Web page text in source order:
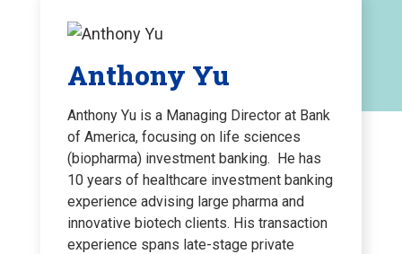
Anthony Yu
Anthony Yu is a Managing Director at Bank
of America, focusing on life sciences
(biopharma) investment banking. He has
10 years of healthcare investment banking
experience advising large pharma and
innovative biotech clients. His transaction
experience spans late-stage private